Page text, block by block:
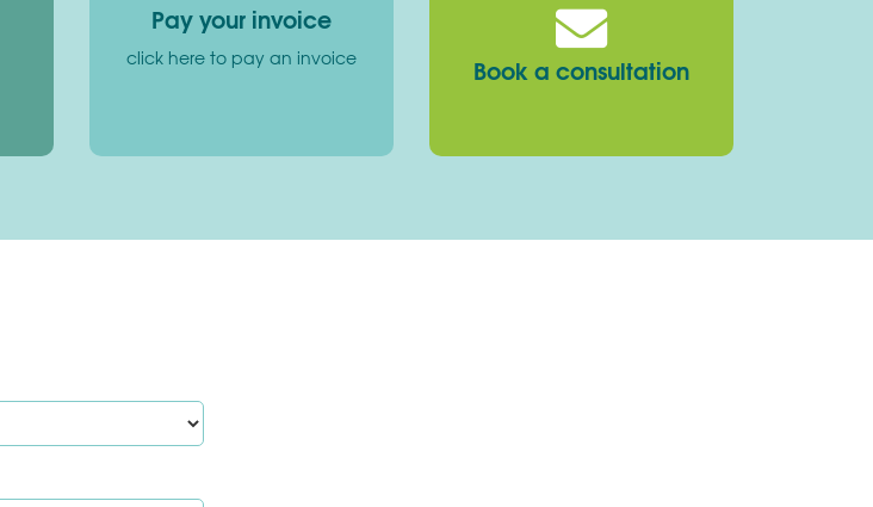
Pay your invoice
click here to pay an invoice Book a consultation